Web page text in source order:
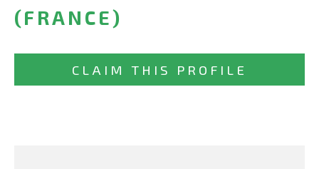
(FRANCE)
CLAIM THIS PROFILE